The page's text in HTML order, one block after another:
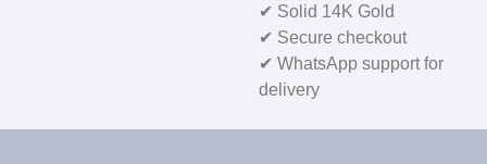
✔ Solid 14K Gold
✔ Secure checkout
✔ WhatsApp support for
delivery